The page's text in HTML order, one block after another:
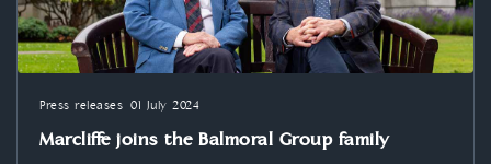
Marcliffe joins the Balmoral Group family
Press releases 01 July 2024